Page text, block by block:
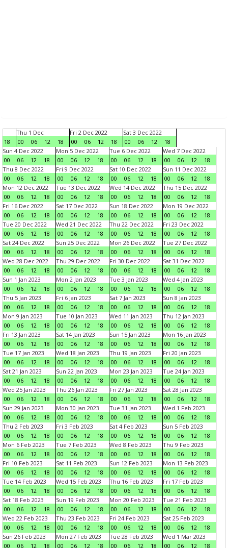
18
Thu 1 Dec
00
06 12 18
Fri 2 Dec 2022
00
06 12 18
Sat 3 Dec 2022
00
06 12
18
Sun 4 Dec 2022
00
06 12 18
Mon 5 Dec 2022
00
06 12 18
Tue 6 Dec 2022
00
06 12 18
Wed 7 Dec 2022
00
06 12
18
Thu 8 Dec 2022
00
06 12 18
Fri 9 Dec 2022
00
06 12 18
Sat 10 Dec 2022
00
06 12 18
Sun 11 Dec 2022
00
06 12
18
Mon 12 Dec 2022
00
06 12 18
Tue 13 Dec 2022
00
06 12 18
Wed 14 Dec 2022
00
06 12 18
Thu 15 Dec 2022
00
06 12
18
Fri 16 Dec 2022
00
06 12 18
Sat 17 Dec 2022
00
06 12 18
Sun 18 Dec 2022
00
06 12 18
Mon 19 Dec 2022
00
06 12
18
Tue 20 Dec 2022
00
06 12 18
Wed 21 Dec 2022
00
06 12 18
Thu 22 Dec 2022
00
06 12 18
Fri 23 Dec 2022
00
06 12
18
Sat 24 Dec 2022
00
06 12 18
Sun 25 Dec 2022
00
06 12 18
Mon 26 Dec 2022
00
06 12 18
Tue 27 Dec 2022
00
06 12
18
Wed 28 Dec 2022
00
06 12 18
Thu 29 Dec 2022
00
06 12 18
Fri 30 Dec 2022
00
06 12 18
Sat 31 Dec 2022
00
06 12
18
Sun 1 Jan 2023
00
06 12 18
Mon 2 Jan 2023
00
06 12 18
Tue 3 Jan 2023
00
06 12 18
Wed 4 Jan 2023
00
06 12
18
Thu 5 Jan 2023
00
06 12 18
Fri 6 Jan 2023
00
06 12 18
Sat 7 Jan 2023
00
06 12 18
Sun 8 Jan 2023
00
06 12
18
Mon 9 Jan 2023
00
06 12 18
Tue 10 Jan 2023
00
06 12 18
Wed 11 Jan 2023
00
06 12 18
Thu 12 Jan 2023
00
06 12
18
Fri 13 Jan 2023
00
06 12 18
Sat 14 Jan 2023
00
06 12 18
Sun 15 Jan 2023
00
06 12 18
Mon 16 Jan 2023
00
06 12
18
Tue 17 Jan 2023
00
06 12 18
Wed 18 Jan 2023
00
06 12 18
Thu 19 Jan 2023
00
06 12 18
Fri 20 Jan 2023
00
06 12
18
Sat 21 Jan 2023
00
06 12 18
Sun 22 Jan 2023
00
06 12 18
Mon 23 Jan 2023
00
06 12 18
Tue 24 Jan 2023
00
06 12
18
Wed 25 Jan 2023
00
06 12 18
Thu 26 Jan 2023
00
06 12 18
Fri 27 Jan 2023
00
06 12 18
Sat 28 Jan 2023
00
06 12
18
Sun 29 Jan 2023
00
06 12 18
Mon 30 Jan 2023
00
06 12 18
Tue 31 Jan 2023
00
06 12 18
Wed 1 Feb 2023
00
06 12
18
Thu 2 Feb 2023
00
06 12 18
Fri 3 Feb 2023
00
06 12 18
Sat 4 Feb 2023
00
06 12 18
Sun 5 Feb 2023
00
06 12
18
Mon 6 Feb 2023
00
06 12 18
Tue 7 Feb 2023
00
06 12 18
Wed 8 Feb 2023
00
06 12 18
Thu 9 Feb 2023
00
06 12
18
Fri 10 Feb 2023
00
06 12 18
Sat 11 Feb 2023
00
06 12 18
Sun 12 Feb 2023
00
06 12 18
Mon 13 Feb 2023
00
06 12
18
Tue 14 Feb 2023
00
06 12 18
Wed 15 Feb 2023
00
06 12 18
Thu 16 Feb 2023
00
06 12 18
Fri 17 Feb 2023
00
06 12
18
Sat 18 Feb 2023
00
06 12 18
Sun 19 Feb 2023
00
06 12 18
Mon 20 Feb 2023
00
06 12 18
Tue 21 Feb 2023
00
06 12
18
Wed 22 Feb 2023
00
06 12 18
Thu 23 Feb 2023
00
06 12 18
Fri 24 Feb 2023
00
06 12 18
Sat 25 Feb 2023
00
06 12
18
Sun 26 Feb 2023
00
06 12 18
Mon 27 Feb 2023
00
06 12 18
Tue 28 Feb 2023
00
06 12 18
Wed 1 Mar 2023
00
06 12
18